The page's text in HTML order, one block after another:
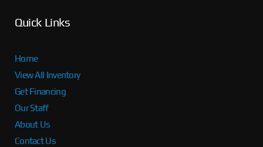
Quick Links
Home
View All Inventory
Get Financing
Our Staff
About Us
Contact Us